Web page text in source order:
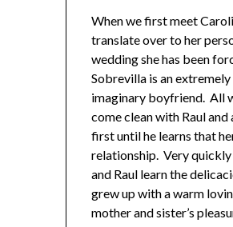
When we first meet
translate over to her
wedding she has been
Sobrevilla is an
imaginary boyfriend. All
come clean with Raul
first until he learns that
relationship. Very
and Raul learn the
grew up with a warm
mother and sister’s